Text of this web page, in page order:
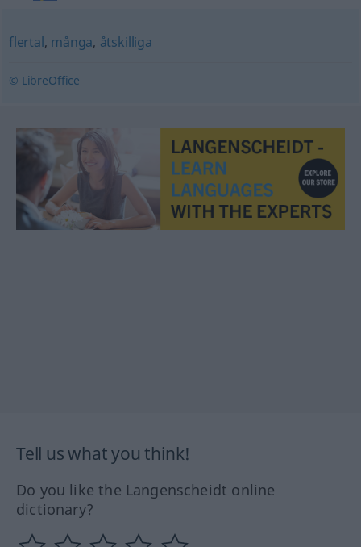
flertal, många, åtskilliga
© LibreOffice
Tell us what you think!
Do you like the Langenscheidt online
dictionary?